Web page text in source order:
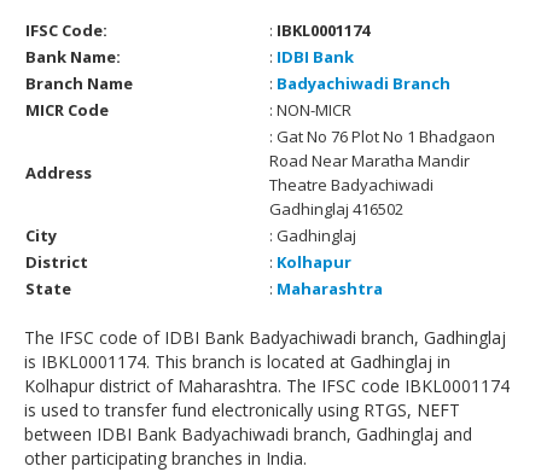
IFSC Code: : IBKL0001174
Bank Name:
: IDBI Bank
Branch Name
: Badyachiwadi Branch
MICR Code
: NON-MICR
Address
: Gat No 76 Plot No 1 Bhadgaon
Road Near Maratha Mandir
Theatre Badyachiwadi
Gadhinglaj 416502
City
: Gadhinglaj
District
: Kolhapur
State
: Maharashtra
The IFSC code of IDBI Bank Badyachiwadi branch, Gadhinglaj
is IBKL0001174. This branch is located at Gadhinglaj in
Kolhapur district of Maharashtra. The IFSC code IBKL0001174
is used to transfer fund electronically using RTGS, NEFT
between IDBI Bank Badyachiwadi branch, Gadhinglaj and
other participating branches in India.